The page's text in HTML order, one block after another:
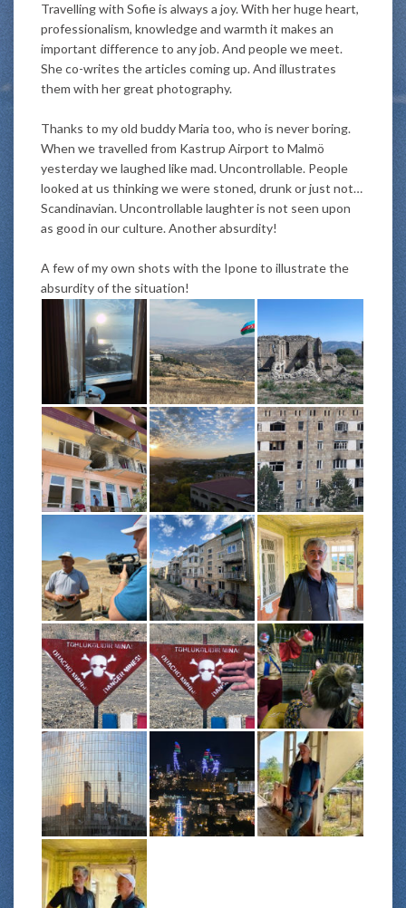
Travelling with Sofie is always a joy.With her huge heart,
professionalism, knowledge and warmth it makes an
important difference to any job. And people we meet.
She co-writes the articles coming up. And illustrates
them with her great photography.
Thanks to my old buddy Maria too, who is never boring.
When we travelled from Kastrup Airport to Malmö
yesterday we laughed like mad. Uncontrollable. People
looked at us thinking wewere stoned, drunk orjust not…
Scandinavian. Uncontrollable laughter is not seen upon
as good in our culture. Another absurdity!
A few of my own shots with the Ipone to illustrate the
absurdity of the situation!